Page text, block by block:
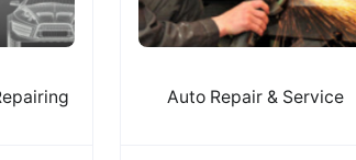
Auto Repair & Service